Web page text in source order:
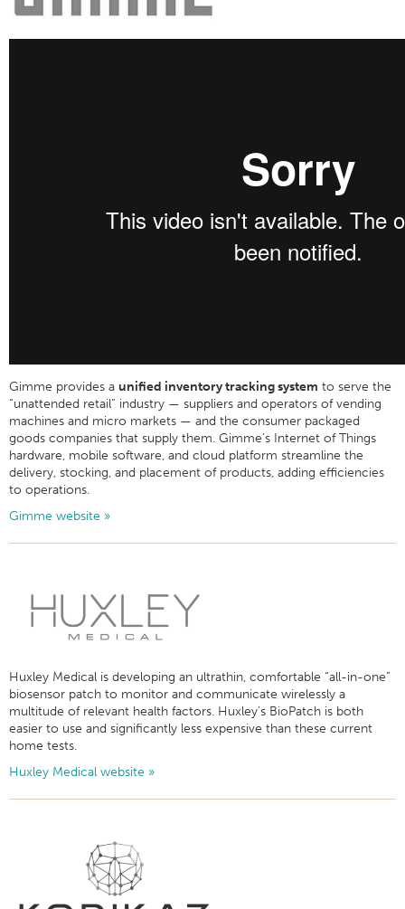
Gimme provides a unified inventory tracking system to serve the
“unattended retail” industry — suppliers and operators of vending
machines and micro markets — and the consumer packaged
goods companies that supply them. Gimme’s Internet of Things
hardware, mobile software, and cloud platform streamline the
delivery, stocking, and placement of products, adding efficiencies
to operations.
Gimme website »
Huxley Medical is developing an ultrathin, comfortable “all-in-one”
biosensor patch to monitor and communicate wirelessly a
multitude of relevant health factors. Huxley’s BioPatch is both
easier to use and significantly less expensive than these current
home tests.
Huxley Medical website »